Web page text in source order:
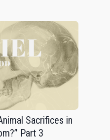
Sacrifices in
Part 3